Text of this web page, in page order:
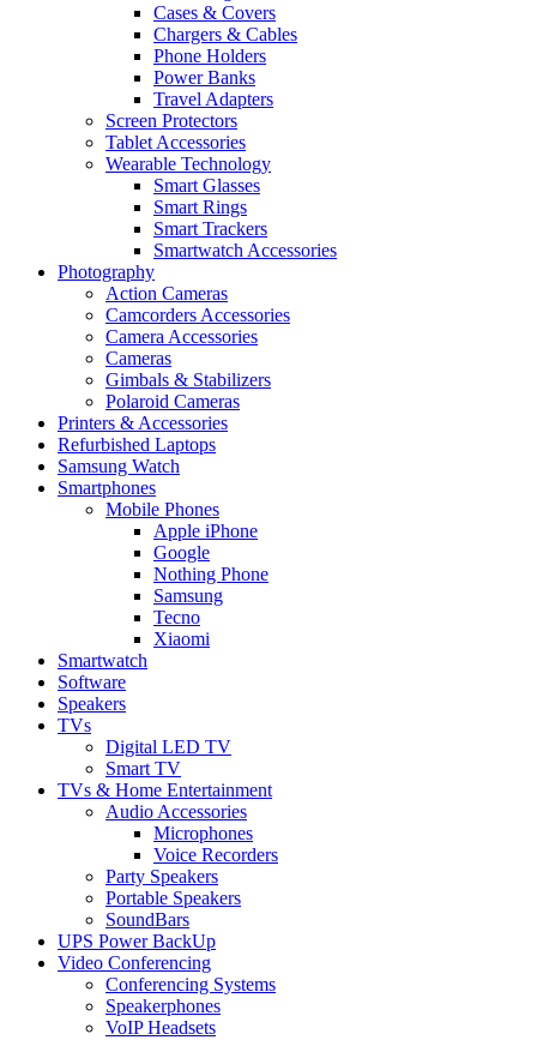
Cases & Covers
Chargers & Cables
Phone Holders
Power Banks
Travel Adapters
Screen Protectors
Tablet Accessories
Wearable Technology
Smart Glasses
Smart Rings
Smart Trackers
Smartwatch Accessories
Photography
Action Cameras
Camcorders Accessories
Camera Accessories
Cameras
Gimbals & Stabilizers
Polaroid Cameras
Printers & Accessories
Refurbished Laptops
Samsung Watch
Smartphones
Mobile Phones
Apple iPhone
Google
Nothing Phone
Samsung
Tecno
Xiaomi
Smartwatch
Software
Speakers
TVs
Digital LED TV
Smart TV
TVs & Home Entertainment
Audio Accessories
Microphones
Voice Recorders
Party Speakers
Portable Speakers
SoundBars
UPS Power BackUp
Video Conferencing
Conferencing Systems
Speakerphones
VoIP Headsets